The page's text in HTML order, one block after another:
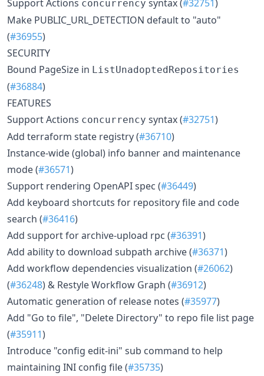
Support Actions concurrency syntax (#32751)
Make PUBLIC_URL_DETECTION default to "auto"
(#36955)
SECURITY
Bound PageSize in ListUnadoptedRepositories
(#36884)
FEATURES
Support Actions concurrency syntax (#32751)
Add terraform state registry (#36710)
Instance-wide (global) info banner and maintenance
mode (#36571)
Support rendering OpenAPI spec (#36449)
Add keyboard shortcuts for repository file and code
search (#36416)
Add support for archive-upload rpc (#36391)
Add ability to download subpath archive (#36371)
Add workflow dependencies visualization (#26062)
(#36248) & Restyle Workflow Graph (#36912)
Automatic generation of release notes (#35977)
Add "Go to file", "Delete Directory" to repo file list page
(#35911)
Introduce "config edit-ini" sub command to help
maintaining INI config file (#35735)